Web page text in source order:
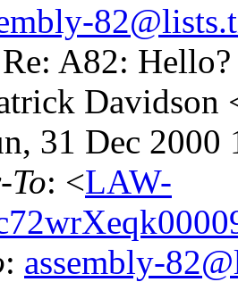
A82: Hello?
Davidson
31 Dec
To: <LAW-
: assembly-